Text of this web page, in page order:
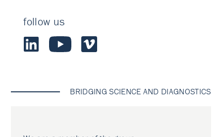
follow us
BRIDGING SCIENCE AND DIAGNOSTICS